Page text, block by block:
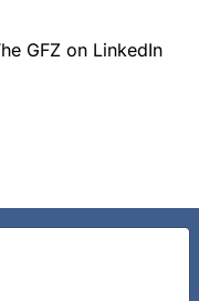
GFZ on LinkedIn